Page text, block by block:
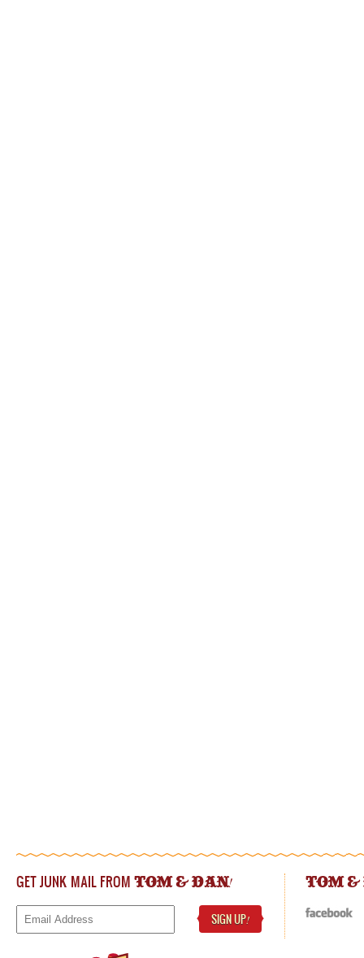
GET JUNK MAIL FROM TOM & DAN!
SIGN UP!
TOM